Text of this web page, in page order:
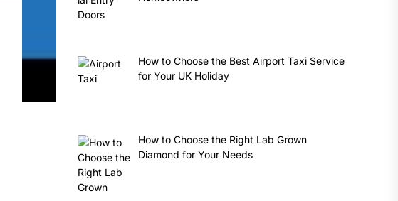
How to Choose the Best Airport Taxi Service
for Your UK Holiday
How to Choose the Right Lab Grown
Diamond for Your Needs